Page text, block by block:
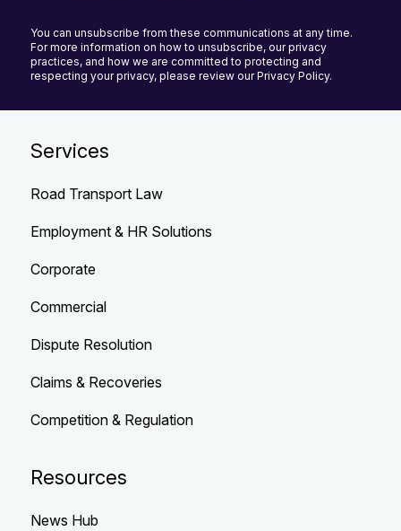
You can unsubscribe from these communications at any time.
For more information on how to unsubscribe, our privacy
practices, and how we are committed to protecting and
respecting your privacy, please review our Privacy Policy.
Services
Road Transport Law
Employment & HR Solutions
Corporate
Commercial
Dispute Resolution
Claims & Recoveries
Competition & Regulation
Resources
News Hub